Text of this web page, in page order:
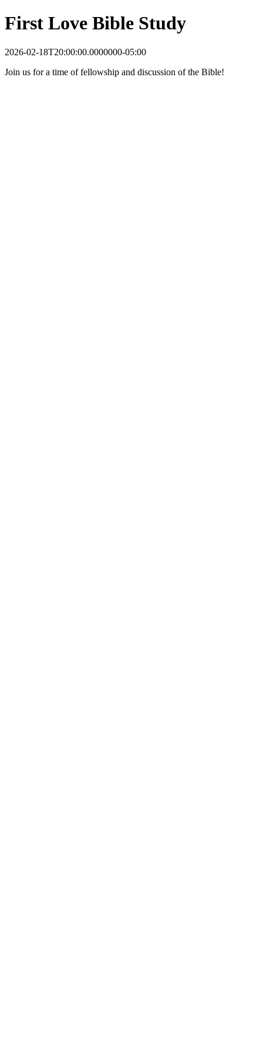
First Love Bible Study
2026-02-18T20:00:00.0000000-05:00
Join us for a time of fellowship and discussion of the Bible!